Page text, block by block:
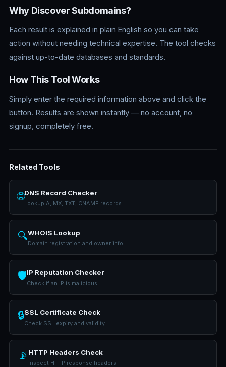
Why Discover Subdomains?
Each result is explained in plain English so you can take
action without needing technical expertise. The tool checks
against up-to-date databases and standards.
How This Tool Works
Simply enter the required information above and click the
button. Results are shown instantly — no account, no
signup, completely free.
Related Tools
🌐DNS Record Checker
Lookup A, MX, TXT, CNAME records
🔍WHOIS Lookup
Domain registration and owner info
🛡️IP Reputation Checker
Check if an IP is malicious
🔒SSL Certificate Check
Check SSL expiry and validity
📡 HTTP Headers Check
Inspect HTTP response headers